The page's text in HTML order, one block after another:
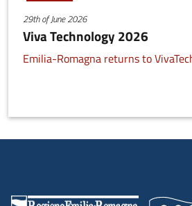
29th of June 2026
Viva Technology 2026
Emilia-Romagna returns to